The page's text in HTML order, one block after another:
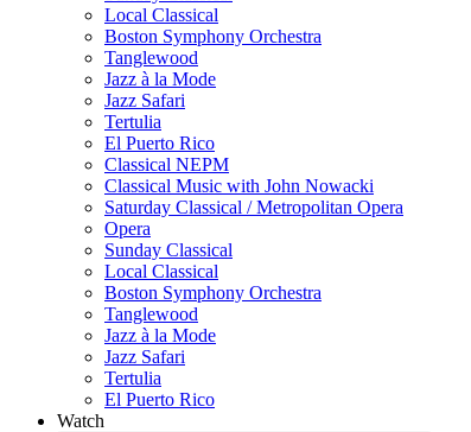
Local Classical
Boston Symphony Orchestra
Tanglewood
Jazz à la Mode
Jazz Safari
Tertulia
El Puerto Rico
Classical NEPM
Classical Music with John Nowacki
Saturday Classical / Metropolitan Opera
Opera
Sunday Classical
Local Classical
Boston Symphony Orchestra
Tanglewood
Jazz à la Mode
Jazz Safari
Tertulia
El Puerto Rico
Watch